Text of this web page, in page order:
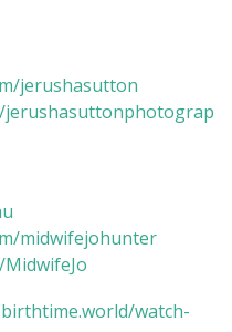
jerushasutton
jerushasuttonphotograp
midwifejohunter
watch-